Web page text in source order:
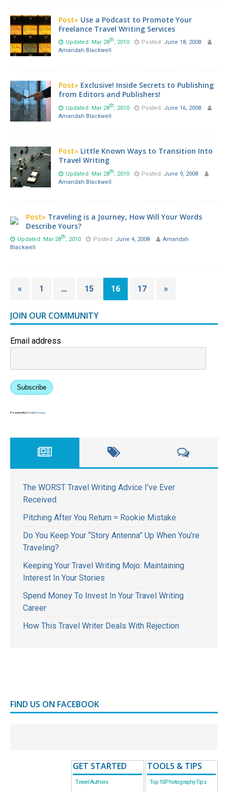
Post» Use a Podcast to Promote Your
Freelance Travel Writing Services
Updated: Mar 28th, 2010 Posted: June 18, 2008
Amandah Blackwell
Post» Exclusive! Inside Secrets to Publishing
from Editors and Publishers!
Updated: Mar 28th, 2010 Posted: June 16, 2008
Amandah Blackwell
Post» Little Known Ways to Transition Into
Travel Writing
Updated: Mar 28th, 2010 Posted: June 9, 2008
Amandah Blackwell
Post» Traveling is a Journey, How Will Your Words
Describe Yours?
Updated: Mar 28th, 2010 Posted: June 4, 2008
Amandah
Blackwell
« 1 … 15 16 17 »
JOIN OUR COMMUNITY
Email address
Subscribe
Powered byEmailOctopus
The WORST Travel Writing Advice I’ve Ever
Received
Pitching After You Return = Rookie Mistake
Do You Keep Your “Story Antenna” Up When You’re
Traveling?
Keeping Your Travel Writing Mojo: Maintaining
Interest In Your Stories
Spend Money To Invest In Your Travel Writing
Career
How This Travel Writer Deals With Rejection
FIND US ON FACEBOOK
GET STARTED
Travel Authors
TOOLS & TIPS
Top 10 Photography Tips